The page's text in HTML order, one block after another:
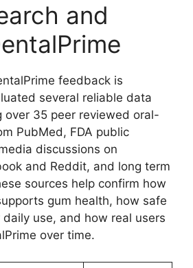
and
feedback is
several reliable data
over 35 peer reviewed oral-
PubMed, FDA public
discussions on
and Reddit, and long term
sources help confirm how
gum health, how safe
use, and how real users
over time.